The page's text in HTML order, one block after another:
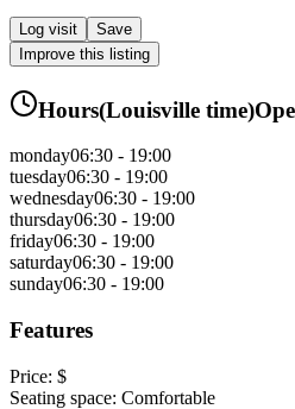
Log visit
Save
Improve this listing
Hours(Louisville time)
monday06:30 - 19:00
tuesday06:30 - 19:00
wednesday06:30 - 19:00
thursday06:30 - 19:00
friday06:30 - 19:00
saturday06:30 - 19:00
sunday06:30 - 19:00
Features
Price: $
Seating space: Comfortable